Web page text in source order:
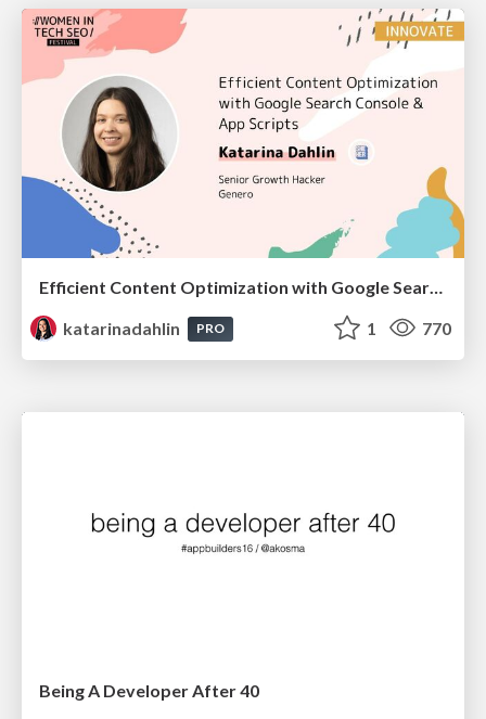
katarinadahlin
PRO 1 770
Being A Developer After 40